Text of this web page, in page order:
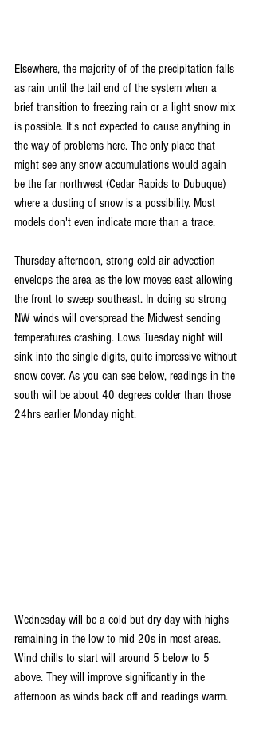
Elsewhere, the majority of of the precipitation falls
as rain until the tail end of the system when a
brief transition to freezing rain or a light snow mix
is possible. It's not expected to cause anything in
the way of problems here. The only place that
might see any snow accumulations would again
be the far northwest (Cedar Rapids to Dubuque)
where a dusting of snow is a possibility. Most
models don't even indicate more than a trace.
Thursday afternoon, strong cold air advection
envelops the area as the low moves east allowing
the front to sweep southeast. In doing so strong
NW winds will overspread the Midwest sending
temperatures crashing. Lows Tuesday night will
sink into the single digits, quite impressive without
snow cover. As you can see below, readings in the
south will be about 40 degrees colder than those
24hrs earlier Monday night.
Wednesday will be a cold but dry day with highs
remaining in the low to mid 20s in most areas.
Wind chills to start will around 5 below to 5
above. They will improve significantly in the
afternoon as winds back off and readings warm.